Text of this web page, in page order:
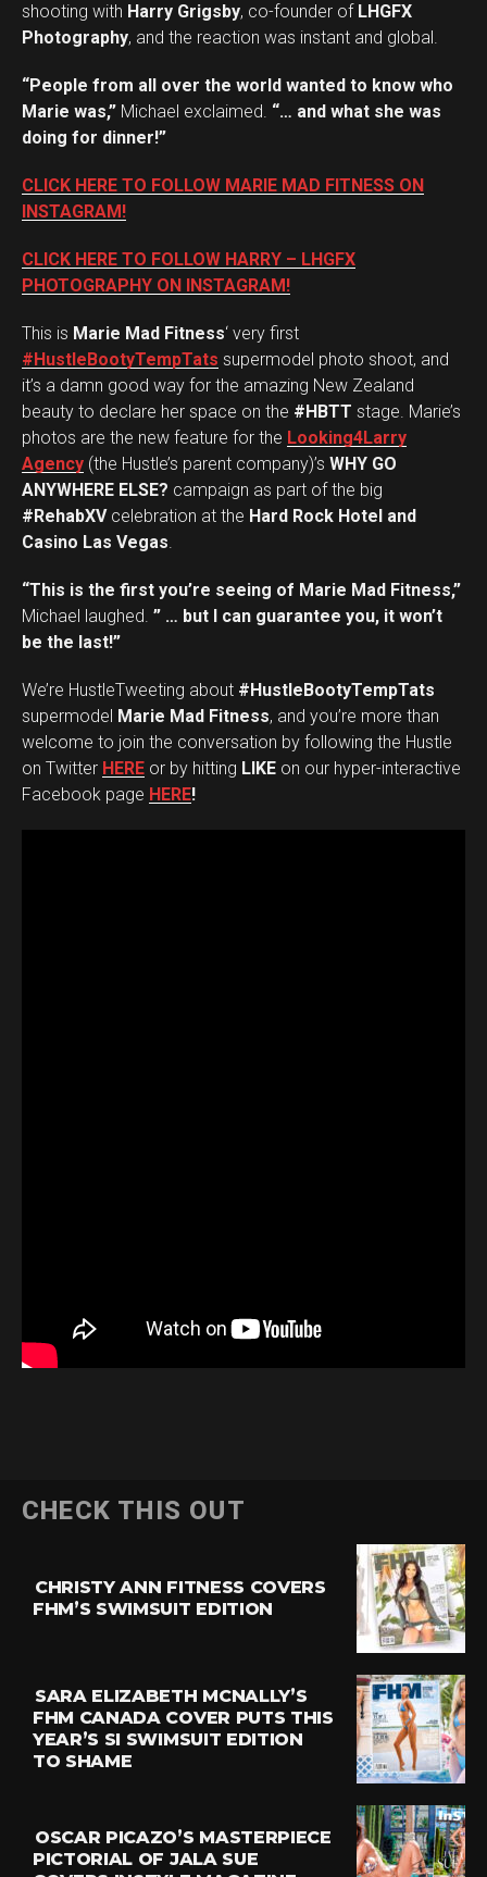
shooting with Harry Grigsby, co-founder of LHGFX
Photography, and the reaction was instant and global.
“People from all over the world wanted to know who
Marie was,” Michael exclaimed. “… and what she was
doing for dinner!”
CLICK HERE TO FOLLOW MARIE MAD FITNESS ON
INSTAGRAM!
CLICK HERE TO FOLLOW HARRY – LHGFX
PHOTOGRAPHY ON INSTAGRAM!
This is Marie Mad Fitness‘ very first
#HustleBootyTempTats supermodel photo shoot, and
it’s a damn good way for the amazing New Zealand
beauty to declare her space on the #HBTT stage. Marie’s
photos are the new feature for the Looking4Larry
Agency (the Hustle’s parent company)’s WHY GO
ANYWHERE ELSE? campaign as part of the big
#RehabXVcelebration at the Hard Rock Hotel and
Casino Las Vegas.
“This is the first you’re seeing of Marie Mad Fitness,”
Michael laughed. ” … but I can guarantee you, it won’t
be the last!”
We’re HustleTweeting about #HustleBootyTempTats
supermodel Marie Mad Fitness, and you’re more than
welcome to join the conversation by following the Hustle
on Twitter HERE or by hitting LIKE on our hyper-interactive
Facebook page HERE!
CHECK THIS OUT
CHRISTY ANN FITNESS COVERS
FHM’S SWIMSUIT EDITION
SARA ELIZABETH MCNALLY’S
FHM CANADA COVER PUTS THIS
YEAR’S SI SWIMSUIT EDITION
TO SHAME
OSCAR PICAZO’S MASTERPIECE
PICTORIAL OF JALA SUE